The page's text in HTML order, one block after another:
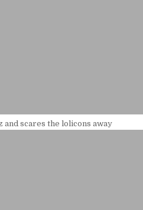
scares the lolicons away